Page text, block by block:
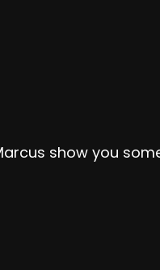
show you